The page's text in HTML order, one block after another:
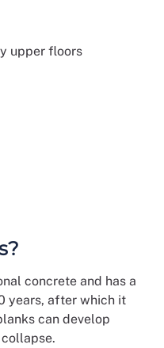
upper floors
concrete and has a
years, after which it
can develop